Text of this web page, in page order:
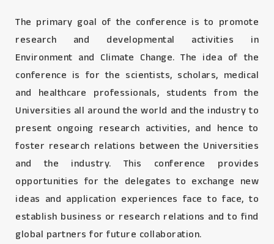
The primary goal of the conference is to promote
research and developmental activities in
Environment and Climate Change. The idea of the
conference is for the scientists, scholars, medical
and healthcare professionals, students from the
Universities all around the world and the industry to
present ongoing research activities, and hence to
foster research relations between the Universities
and the industry. This conference provides
opportunities for the delegates to exchange new
ideas and application experiences face to face, to
establish business or research relations and to find
global partners for future collaboration.